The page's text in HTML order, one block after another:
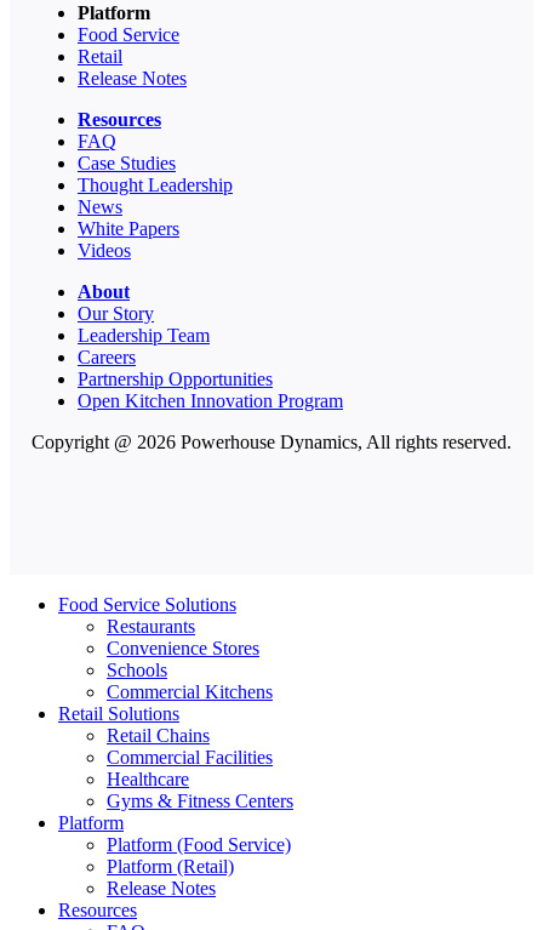
Platform
Food Service
Retail
Release Notes
Resources
FAQ
Case Studies
Thought Leadership
News
White Papers
Videos
About
Our Story
Leadership Team
Careers
Partnership Opportunities
Open Kitchen Innovation Program
Copyright @ 2026 Powerhouse Dynamics, All rights reserved.
Food Service Solutions
Restaurants
Convenience Stores
Schools
Commercial Kitchens
Retail Solutions
Retail Chains
Commercial Facilities
Healthcare
Gyms & Fitness Centers
Platform
Platform (Food Service)
Platform (Retail)
Release Notes
Resources